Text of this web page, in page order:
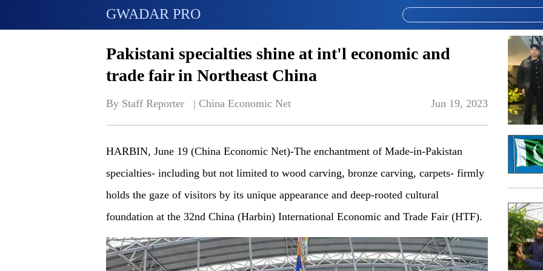
GWADAR PRO
Pakistani specialties shine at int'l economic and
trade fair in Northeast China
By Staff Reporter   | China Economic Net Jun 19, 2023
HARBIN, June 19 (China Economic Net)-The enchantment of Made-in-Pakistan
specialties- including but not limited to wood carving, bronze carving, carpets- firmly
holds the gaze of visitors by its unique appearance and deep-rooted cultural
foundation at the 32nd China (Harbin) International Economic and Trade Fair (HTF).